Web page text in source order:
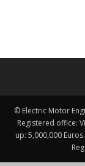
© Electric Motor
Registered office:
up: 5,000,000